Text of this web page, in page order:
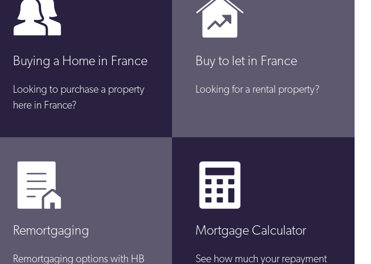
Buying a Home in France
Looking to purchase a property
here in France?
Buy to let in France
Looking for a rental property?
Remortgaging
Remortgaging options with HB
Mortgage Calculator
See how much your repayment